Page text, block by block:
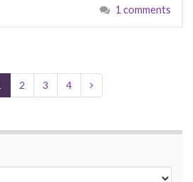
1 comments
2 3 4